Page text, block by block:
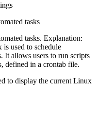
tasks
tasks. Explanation:
used to schedule
It allows users to run scripts
defined in a crontab file.
to display the current Linux